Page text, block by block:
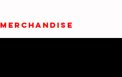
MERCHANDISE